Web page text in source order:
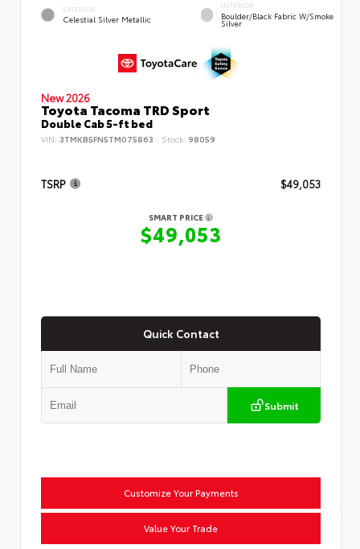
EXTERIOR
Celestial Silver Metallic
INTERIOR
Boulder/Black Fabric W/Smoke
Silver
New 2026
Toyota Tacoma TRD Sport
Double Cab 5-ft bed
VIN: 3TMKB5FN5TM075863 Stock: 98059
TSRP $49,053
SMART PRICE
$49,053
Quick Contact
Submit
Customize Your Payments
Value Your Trade